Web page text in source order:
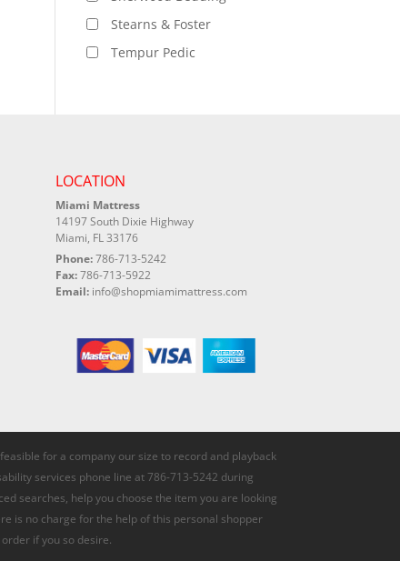
Stearns & Foster
Tempur Pedic
LOCATION
Miami Mattress
14197 South Dixie Highway
Miami, FL 33176
Phone:786-713-5242
Fax:786-713-5922
Email: info@shopmiamimattress.com
for a company our size to record and playback
services phone line at 786-713-5242 during
searches, help you choose the item you are looking
is no charge for the help of this personal shopper
if you so desire.